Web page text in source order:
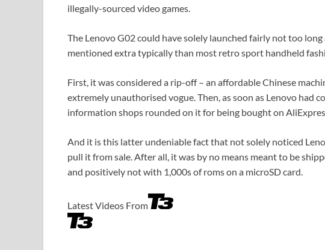
illegally-sourced video games.
The Lenovo G02 could have solely launched fairly not too long
mentioned extra typically than most retro sport handheld
First, it was considered a rip-off – an affordable Chinese
extremely unauthorised vogue. Then, as soon as Lenovo had
information shops rounded on it for being bought on
And it is this latter undeniable fact that not solely noticed
pull it from sale. After all, it was by no means meant to be
and positively not with 1,000s of roms on a microSD card.
Latest Videos From